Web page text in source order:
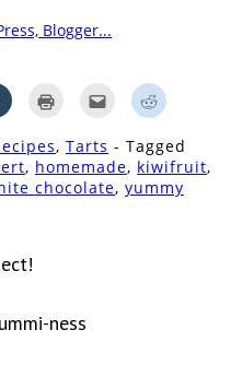
Click
to
Tumblr
(Opens
in
new
window)
in
new
window)
Click
to
a
friend
(Opens
in
Click
to
Reddit
(Opens
in
new
window)
, Tarts - Tagged
, homemade, kiwifruit,
chocolate, yummy
ness